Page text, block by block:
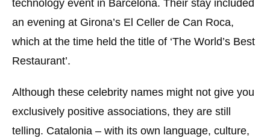
technology event in Barcelona. Their stay included
an evening at Girona’s El Celler de Can Roca,
which at the time held the title of ‘The World’s Best
Restaurant’.
Although these celebrity names might not give you
exclusively positive associations, they are still
telling. Catalonia – with its own language, culture,